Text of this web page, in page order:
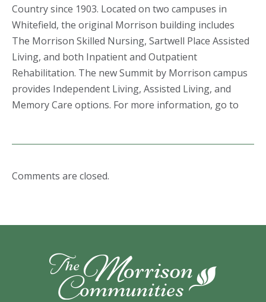
Country since 1903. Located on two campuses in
Whitefield, the original Morrison building includes
The Morrison Skilled Nursing, Sartwell Place Assisted
Living, and both Inpatient and Outpatient
Rehabilitation. The new Summit by Morrison campus
provides Independent Living, Assisted Living, and
Memory Care options. For more information, go to
Comments are closed.